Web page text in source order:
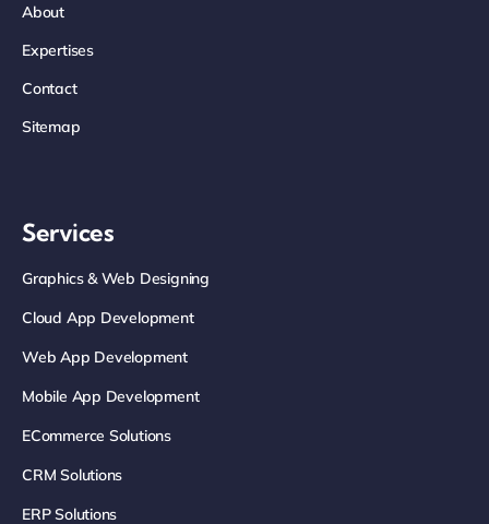
About
Expertises
Contact
Sitemap
Services
Graphics & Web Designing
Cloud App Development
Web App Development
Mobile App Development
ECommerce Solutions
CRM Solutions
ERP Solutions